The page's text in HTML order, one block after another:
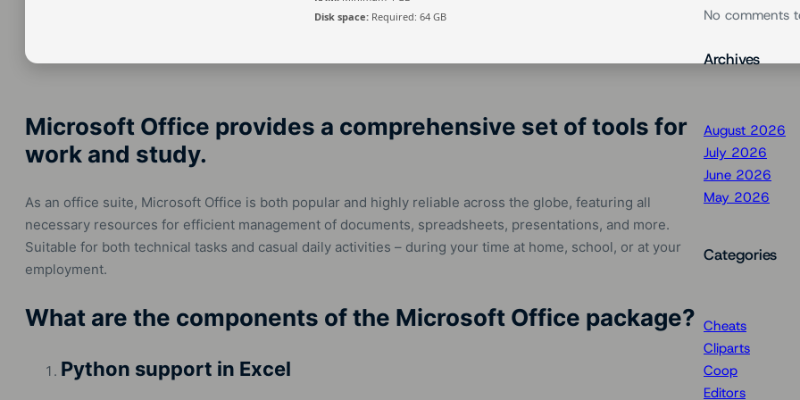
Disk space: Required: 64 GB
Microsoft Office provides a comprehensive set of tools for
work and study.
As an office suite, Microsoft Office is both popular and highly reliable across the globe, featuring all
necessary resources for efficient management of documents, spreadsheets, presentations, and more.
Suitable for both technical tasks and casual daily activities – during your time at home, school, or at your
employment.
What are the components of the Microsoft Office package?
Python support in Excel
No comments
Archives
August 2026
July 2026
June 2026
May 2026
Categories
Cheats
Cliparts
Coop
Editors